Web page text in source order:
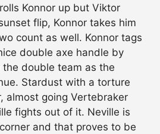
Konnor up but Viktor
flip, Konnor takes him
count as well. Konnor tags
double axe handle by
double team as the
Stardust with a torture
almost going Vertebraker
fights out of it. Neville is
and that proves to be